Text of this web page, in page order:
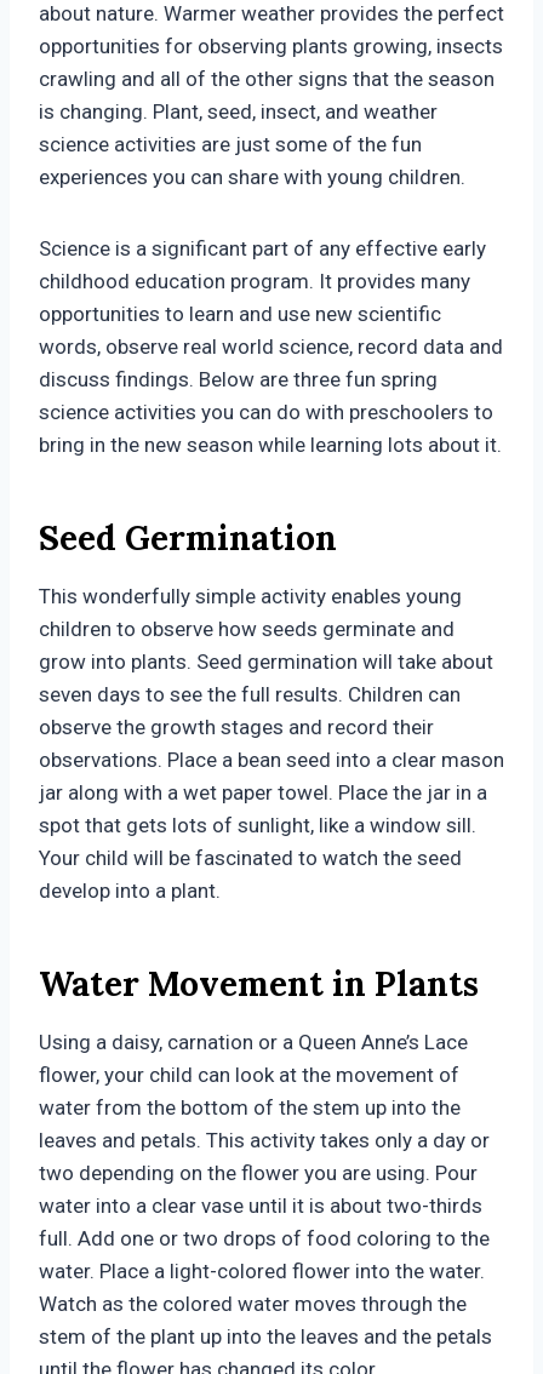
about nature. Warmer weather provides the perfect
opportunities for observing plants growing, insects
crawling and all of the other signs that the season
is changing. Plant, seed, insect, and weather
science activities are just some of the fun
experiences you can share with young children.
Science is a significant part of any effective early
childhood education program. It provides many
opportunities to learn and use new scientific
words, observe real world science, record data and
discuss findings. Below are three fun spring
science activities you can do with preschoolers to
bring in the new season while learning lots about it.
Seed Germination
This wonderfully simple activity enables young
children to observe how seeds germinate and
grow into plants. Seed germination will take about
seven days to see the full results. Children can
observe the growth stages and record their
observations. Place a bean seed into a clear mason
jar along with a wet paper towel. Place the jar in a
spot that gets lots of sunlight, like a window sill.
Your child will be fascinated to watch the seed
develop into a plant.
Water Movement in Plants
Using a daisy, carnation or a Queen Anne’s Lace
flower, your child can look at the movement of
water from the bottom of the stem up into the
leaves and petals. This activity takes only a day or
two depending on the flower you are using. Pour
water into a clear vase until it is about two-thirds
full. Add one or two drops of food coloring to the
water. Place a light-colored flower into the water.
Watch as the colored water moves through the
stem of the plant up into the leaves and the petals
until the flower has changed its color.